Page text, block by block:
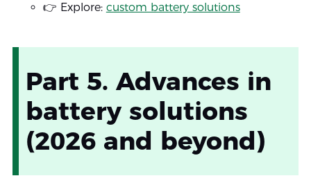
👉 Explore: custom battery solutions
Part 5. Advances in
battery solutions
(2026 and beyond)